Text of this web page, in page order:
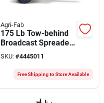
Agri-Fab
175 Lb Tow-behind
Broadcast Spreader,
40,000 Sq-ft
Coverage Area
SKU: #4445011
Free Shipping to Store Available